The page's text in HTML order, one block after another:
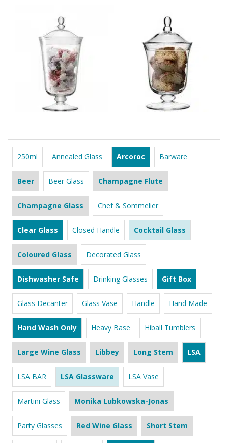
250ml Annealed Glass Arcoroc Barware
Beer Beer Glass Champagne Flute
Champagne Glass Chef & Sommelier
Clear Glass Closed Handle Cocktail Glass
Coloured Glass Decorated Glass
Dishwasher Safe Drinking Glasses Gift Box
Glass Decanter Glass Vase Handle Hand Made
Hand Wash Only Heavy Base Hiball Tumblers
Large Wine Glass Libbey Long Stem LSA
LSA BAR LSA Glassware LSA Vase
Martini Glass Monika Lubkowska-Jonas
Party Glasses Red Wine Glass Short Stem